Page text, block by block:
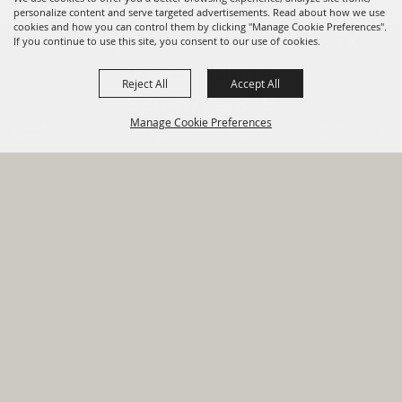
personalize content and serve targeted advertisements. Read about how we use
cookies and how you can control them by clicking "Manage Cookie Preferences".
If you continue to use this site, you consent to our use of cookies.
Manage Cookie Preferences
Reject All Accept All
Financial Sign Up For
820 St Joseph St Gonzales, TX
78629 Phone
830-672-2815
HOME